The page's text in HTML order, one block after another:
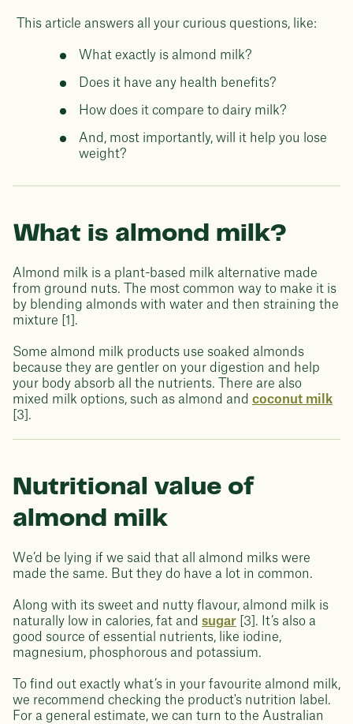
This article answers all your curious questions, like:
What exactly is almond milk?
Does it have any health benefits?
How does it compare to dairy milk?
And, most importantly, will it help you lose
weight?
What is almond milk?
Almond milk is a plant-based milk alternative made
from ground nuts. The most common way to make it is
by blending almonds with water and then straining the
mixture [1].
Some almond milk products use soaked almonds
because they are gentler on your digestion and help
your body absorb all the nutrients. There are also
mixed milk options, such as almond and coconut milk
[3].
Nutritional value of
almond milk
We’d be lying if we said that all almond milks were
made the same. But they do have a lot in common.
Along with its sweet and nutty flavour, almond milk is
naturally low in calories, fat and sugar [3]. It’s also a
good source of essential nutrients, like iodine,
magnesium, phosphorous and potassium.
To find out exactly what’s in your favourite almond milk,
we recommend checking the product's nutrition label.
For a general estimate, we can turn to the Australian